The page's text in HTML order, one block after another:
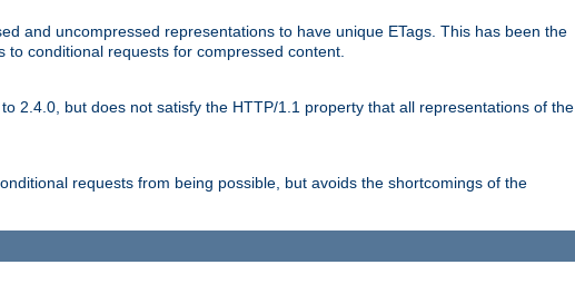
and uncompressed representations to have unique ETags. This has been the
conditional requests for compressed content.
2.4.0, but does not satisfy the HTTP/1.1 property that all representations of the
requests from being possible, but avoids the shortcomings of the